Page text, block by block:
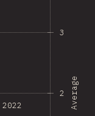
2022
2
3
Average